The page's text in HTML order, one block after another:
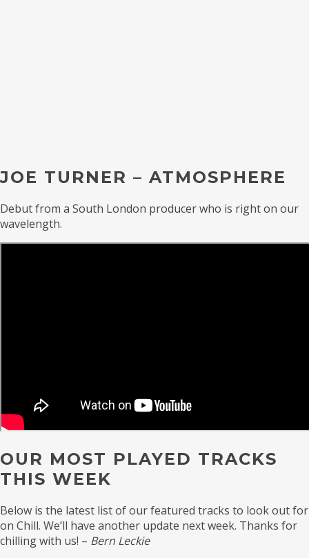
JOE TURNER – ATMOSPHERE
Debut from a South London producer who is right on our
wavelength.
OUR MOST PLAYED TRACKS
THIS WEEK
Below is the latest list of our featured tracks to look out for
on Chill. We’ll have another update next week. Thanks for
chilling with us! – Bern Leckie